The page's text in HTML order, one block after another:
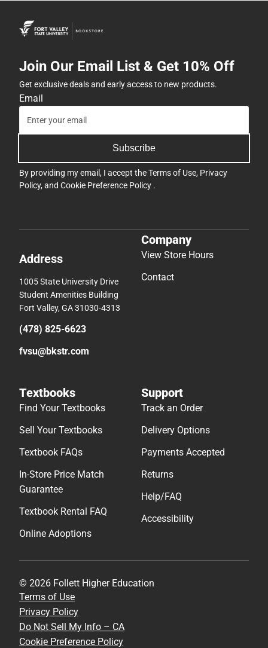
Join Our Email List & Get 10% Off
Get exclusive deals and early access to new products.
Email
Subscribe
By providing my email, I accept theTerms of Use, Privacy
Policy, and Cookie Preference Policy .
Address
1005 State University Drive
Student Amenities Building
Fort Valley, GA 31030-4313
(478) 825-6623
fvsu@bkstr.com
Company
View Store Hours
Contact
Textbooks
Find Your Textbooks
Sell Your Textbooks
Textbook FAQs
In-Store Price Match
Guarantee
Textbook Rental FAQ
Online Adoptions
Support
Track an Order
Delivery Options
Payments Accepted
Returns
Help/FAQ
Accessibility
© 2026 Follett Higher Education
Terms of Use
Privacy Policy
Do Not Sell My Info – CA
Cookie Preference Policy